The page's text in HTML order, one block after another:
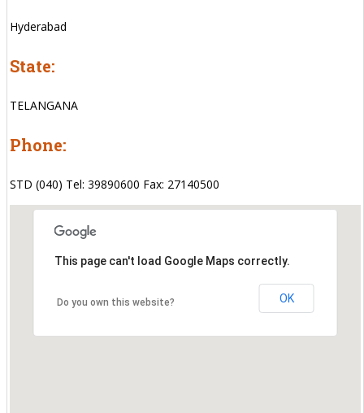
Hyderabad
State:
TELANGANA
Phone:
STD (040) Tel: 39890600 Fax: 27140500
This page can't load Google Maps correctly.
Do you own this website? OK